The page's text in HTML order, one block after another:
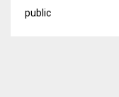
public